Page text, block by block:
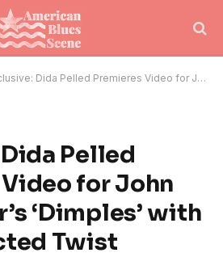
Dida Pelled Premieres Video for John Lee Hooker’s ‘Dimples’ with Jazz-Inflected Twist
Pelled
for John
‘Dimples’ with
Twist